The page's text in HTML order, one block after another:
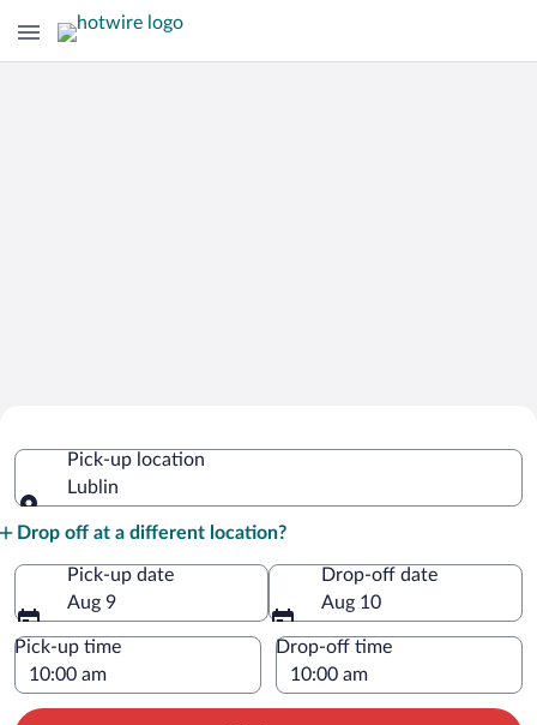
Pick-up location
Lublin
Drop off at a different location?
Pick-up date
Aug 9
Drop-off date
Aug 10
Pick-up time Drop-off time